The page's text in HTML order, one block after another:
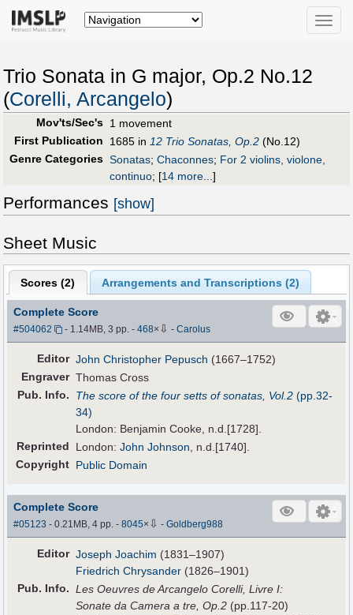
Toggle
Trio Sonata in G major, Op.2 No.12
(Corelli, Arcangelo)
Mov'ts/Sec's 1 movement
First Publication
1685 in 12 Trio Sonatas, Op.2 (No.12)
Genre Categories Sonatas; Chaconnes; For 2 violins, violone,
continuo; [14 more...]
Performances [show]
Sheet Music
Scores (2) Arrangements and Transcriptions (2)
Complete Score
#504062 - 1.14MB, 3 pp.-468× ⇩ -Carolus
Editor John Christopher Pepusch (1667–1752)
Engraver Thomas Cross
Pub. Info. The score of the four setts of sonatas, Vol.2 (pp.32-
34)
London: Benjamin Cooke, n.d.[1728].
Reprinted
London:John Johnson , n.d.[1740].
Copyright Public Domain
Complete Score
#05123 - 0.21MB, 4 pp.-8045× ⇩ -Goldberg988
Editor Joseph Joachim (1831–1907)
Friedrich Chrysander (1826–1901)
Pub. Info. Les Oeuvres de Arcangelo Corelli, Livre I:
Sonate da Camera a tre, Op.2 (pp.117-20)